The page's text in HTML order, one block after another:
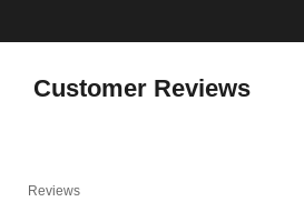
Customer Reviews